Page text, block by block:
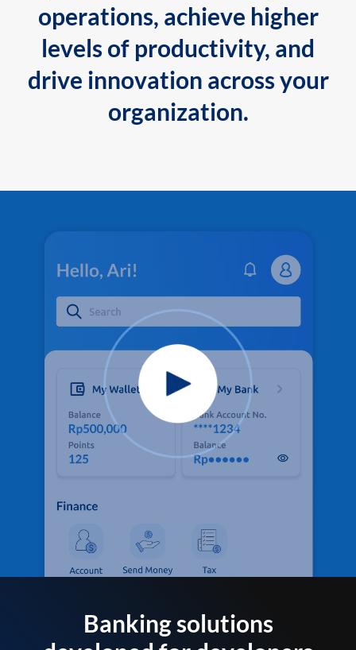
operations, achieve higher
levels of productivity, and
drive innovation across your
organization.
Banking solutions